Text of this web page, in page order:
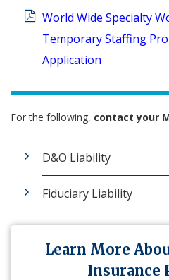
World Wide Specialty
Temporary Staffing
Application
For the following, contact your
D&O Liability
Fiduciary Liability
Learn More
Insurance